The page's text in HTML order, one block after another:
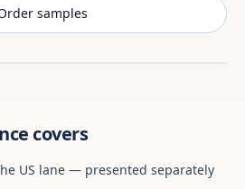
samples
covers
US lane — presented separately